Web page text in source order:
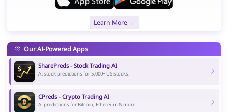
Learn More →
Our AI-Powered Apps
SharePreds - Stock Trading AI
AI stock predictions for 5,000+ US stocks.
CPreds - Crypto Trading AI
AI predictions for Bitcoin, Ethereum & more.